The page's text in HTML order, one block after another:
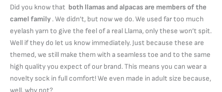
Did you know that both llamas and alpacas are members of the
camel family . We didn’t, but now we do. We used far too much
eyelash yarn to give the feel of a real Llama, only these won’t spit.
Well if they do let us know immediately. Just because these are
themed, we still make them with a seamless toe and to the same
high quality you expect of our brand. This means you can wear a
novelty sock in full comfort! We even made in adult size because,